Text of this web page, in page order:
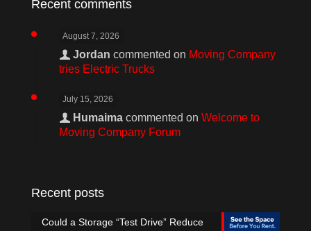
Recent comments
August 7, 2026
Jordan commented on Moving Company
tries Electric Trucks
July 15, 2026
Humaima commented on Welcome to
Moving Company Forum
Recent posts
Could a Storage “Test Drive” Reduce